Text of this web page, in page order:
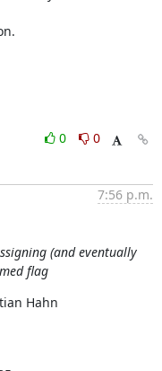
0
0
7:56 p.m.
(and eventually
flag
Hahn